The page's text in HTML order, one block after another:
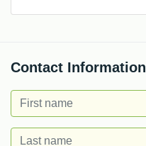
Contact Information